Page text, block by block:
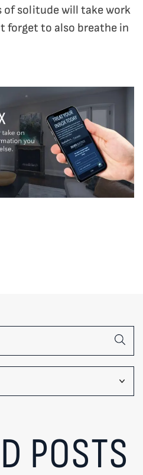
of solitude will take work
forget to also breathe in
POSTS